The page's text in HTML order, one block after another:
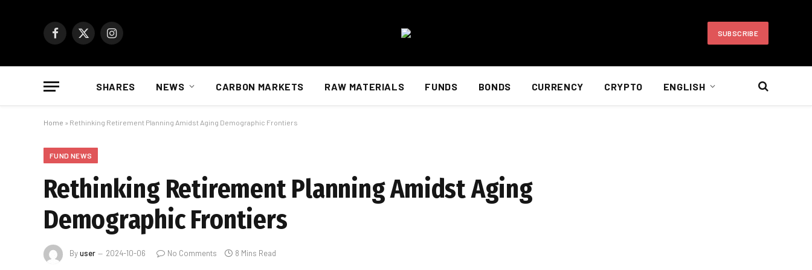
Facebook
X
Instagram SUBSCRIBE
SHARES NEWS CARBON MARKETS RAW MATERIALS FUNDS BONDS CURRENCY CRYPTO ENGLISH
Home » Rethinking Retirement Planning Amidst Aging Demographic Frontiers
FUND NEWS
Rethinking Retirement Planning Amidst Aging
Demographic Frontiers
Byuser 2024-10-06 No Comments 8 Mins Read